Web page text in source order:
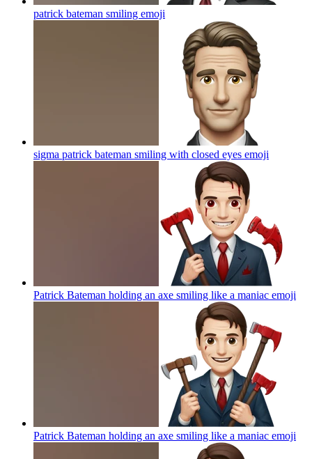
patrick bateman smiling emoji
sigma patrick bateman smiling with closed eyes emoji
Patrick Bateman holding an axe smiling like a maniac emoji
Patrick Bateman holding an axe smiling like a maniac emoji